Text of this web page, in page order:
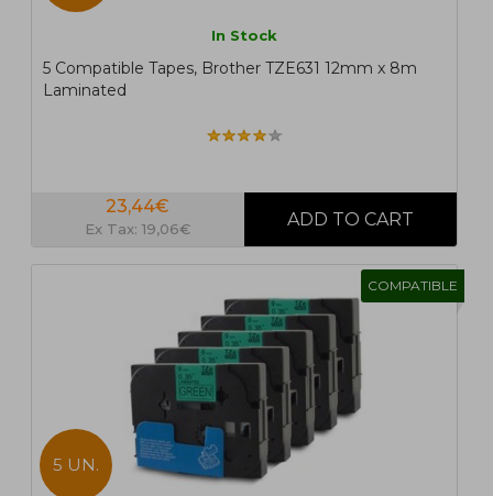
In Stock
5 Compatible Tapes, Brother TZE631 12mm x 8m
Laminated
23,44€
Ex Tax: 19,06€
COMPATIBLE
5 UN.